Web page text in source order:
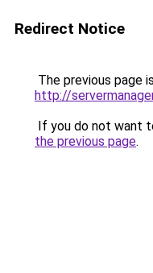
Redirect Notice
The previous page
http://
If you do not want
the previous page.